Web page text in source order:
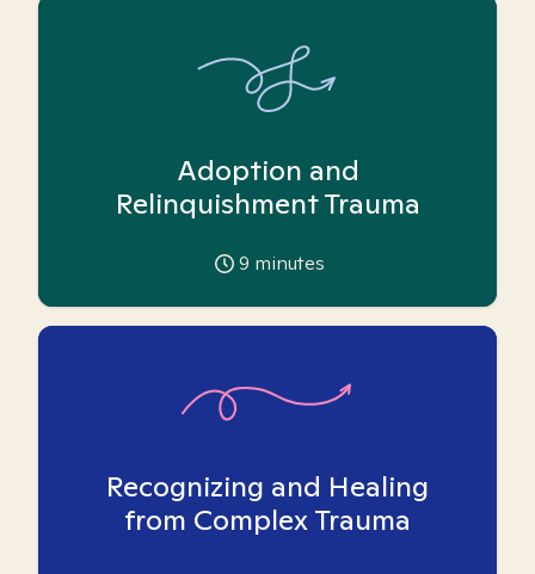
Adoption and
Relinquishment Trauma
9 minutes
Recognizing and Healing
from Complex Trauma